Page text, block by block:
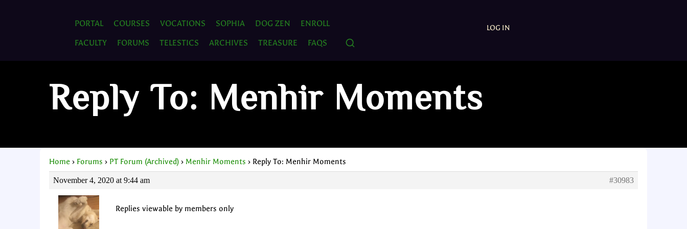
PORTAL COURSES VOCATIONS SOPHIA DOG ZEN
ENROLL
FACULTY
FORUMS TELESTICS ARCHIVES TREASURE FAQS
LOG IN
Reply To: Menhir Moments
Home › Forums › PT Forum (Archived) › Menhir Moments › Reply To: Menhir Moments
November 4, 2020 at 9:44 am #30983
Replies viewable by members only